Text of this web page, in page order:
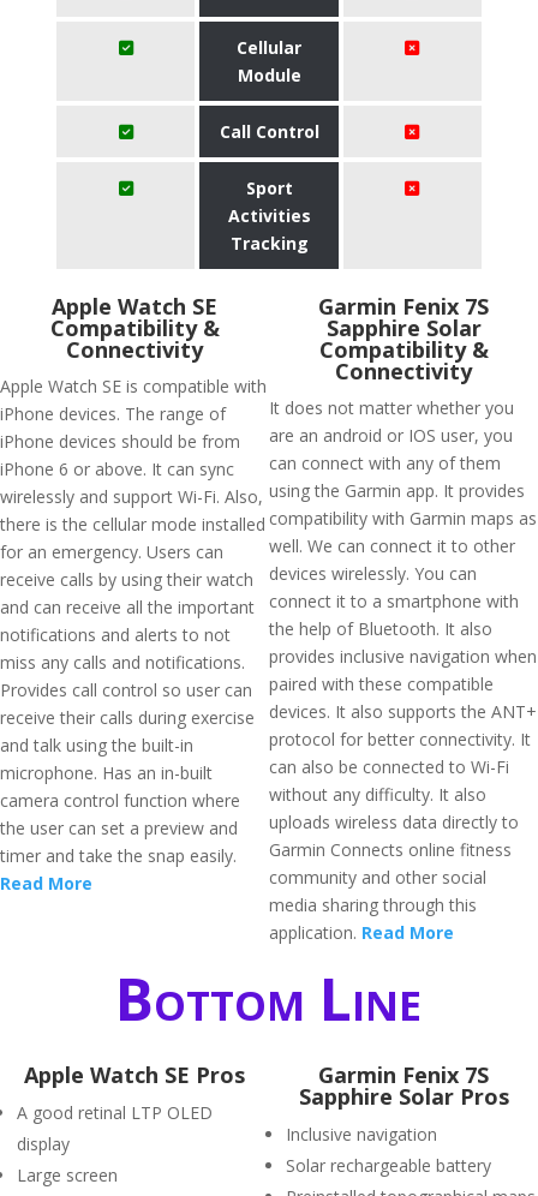
Cellular
Module
Call Control
Sport
Activities
Tracking
Apple Watch SE
Compatibility &
Connectivity
Apple Watch SE is compatible with
iPhone devices. The range of
iPhone devices should be from
iPhone 6 or above. It can sync
wirelessly and support Wi-Fi. Also,
there is the cellular mode installed
for an emergency. Users can
receive calls by using their watch
and can receive all the important
notifications and alerts to not
miss any calls and notifications.
Provides call control so user can
receive their calls during exercise
and talk using the built-in
microphone. Has an in-built
camera control function where
the user can set a preview and
timer and take the snap easily.
Read More
Garmin Fenix 7S
Sapphire Solar
Compatibility &
Connectivity
It does not matter whether you
are an android or IOS user, you
can connect with any of them
using the Garmin app. It provides
compatibility with Garmin maps as
well. We can connect it to other
devices wirelessly. You can
connect it to a smartphone with
the help of Bluetooth. It also
provides inclusive navigation when
paired with these compatible
devices. It also supports the ANT+
protocol for better connectivity. It
can also be connected to Wi-Fi
without any difficulty. It also
uploads wireless data directly to
Garmin Connects online fitness
community and other social
media sharing through this
application. Read More
Bottom Line
Apple Watch SE Pros
A good retinal LTP OLED
display
Large screen
Garmin Fenix 7S
Sapphire Solar Pros
Inclusive navigation
Solar rechargeable battery